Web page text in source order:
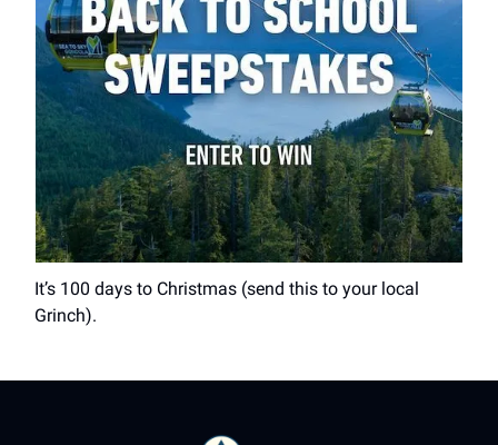
It’s 100 days to Christmas (send this to your local
Grinch).